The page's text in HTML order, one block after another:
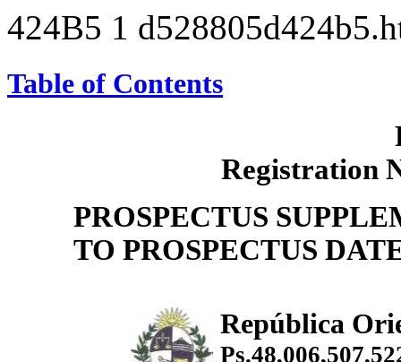
424B5 1
Table of Contents
Registration
PROSPECTUS
TO PROSPECTUS
República